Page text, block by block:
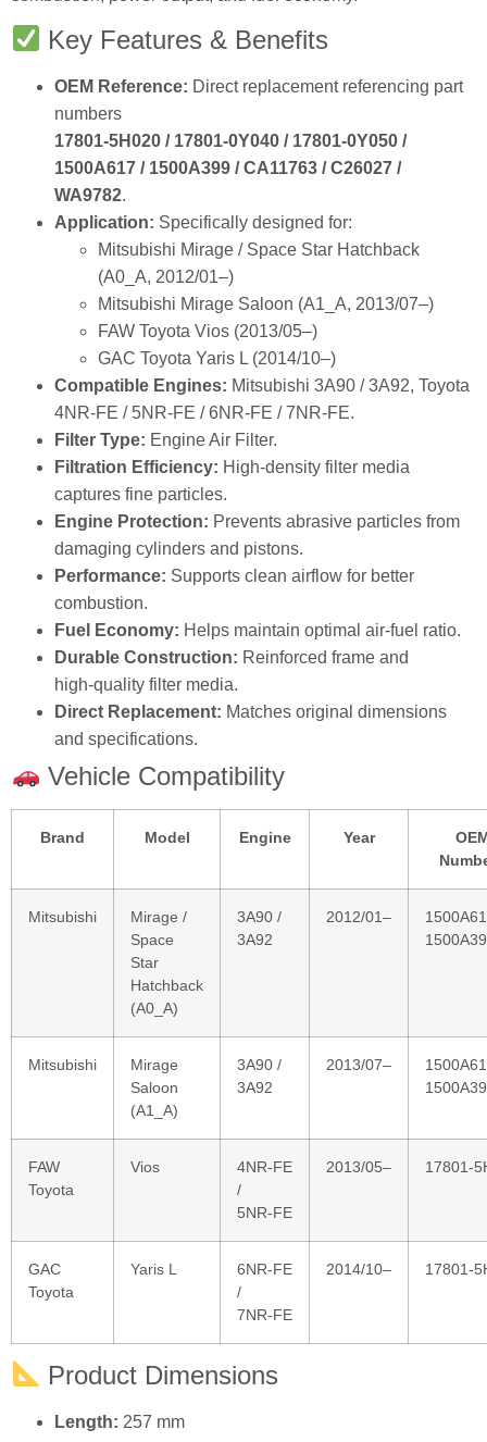
17801‑5H020 / 17801‑0Y040 / 17801‑0Y050 /
WA9782.
Application:
Mitsubishi Mirage / Space Star Hatchback
(A0_A, 2012/01–)
Mitsubishi Mirage Saloon (A1_A, 2013/07–)
FAW Toyota Vios (2013/05–)
GAC Toyota Yaris L (2014/10–)
Compatible Engines:Mitsubishi 3A90 / 3A92, Toyota
4NR‑FE / 5NR‑FE / 6NR‑FE / 7NR‑FE.
Filter Type:Engine Air Filter.
Filtration Efficiency:High‑density filter media
captures fine particles.
Engine Protection: Prevents abrasive particles from
damaging cylinders and pistons.
Performance:Supports clean airflow for better
combustion.
Fuel Economy:Helps maintain optimal air‑fuel ratio.
Durable Construction: Reinforced frame and
high‑quality filter media.
Direct Replacement:
and specifications.
Vehicle Compatibility
Brand Model
Mitsubishi
Mirage /
Space
3A90 /
3A92
2012/01–
Mirage
Saloon
(A1_A)
FAW
Vios
4NR‑FE
/
2013/05–
GAC
Toyota
Yaris L
6NR‑FE
/
7NR‑FE
2014/10–
Product Dimensions
Width:123 mm
Height:36 mm
Technical Specifications